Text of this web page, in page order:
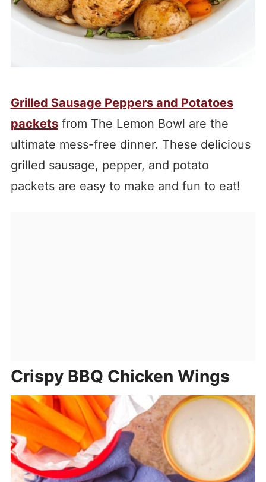
Grilled Sausage Peppers and Potatoes
packetsfrom The Lemon Bowl are the
ultimate mess-free dinner. These delicious
grilled sausage, pepper, and potato
packets are easy to make and fun to eat!
Crispy BBQ Chicken Wings